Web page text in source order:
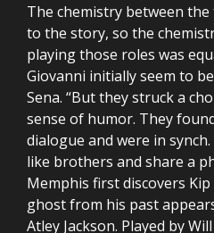
The chemistry between
to the story, so the
playing those roles was
Giovanni initially seem to
Sena. “But they struck a
sense of humor. They
dialogue and were in
like brothers and share a
Memphis first discovers
ghost from his past
Atley Jackson. Played by